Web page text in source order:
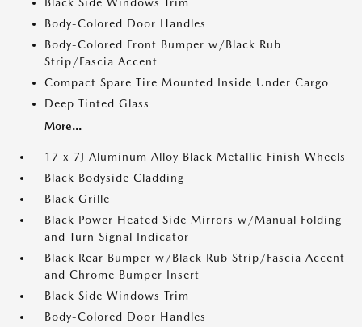
Body-Colored Door Handles
Body-Colored Front Bumper w/Black Rub
Strip/Fascia Accent
Compact Spare Tire Mounted Inside Under Cargo
Deep Tinted Glass
More...
17 x 7J Aluminum Alloy Black Metallic Finish Wheels
Black Bodyside Cladding
Black Grille
Black Power Heated Side Mirrors w/Manual Folding
and Turn Signal Indicator
Black Rear Bumper w/Black Rub Strip/Fascia Accent
and Chrome Bumper Insert
Black Side Windows Trim
Body-Colored Door Handles